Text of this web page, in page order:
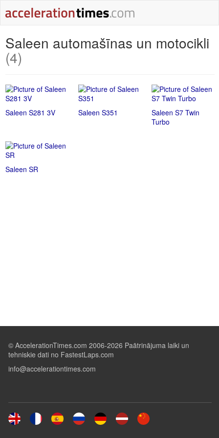
Saleen automašīnas un motocikli
(4)
Saleen S281 3V Saleen S351
Saleen S7 Twin
Turbo
Saleen SR
© AccelerationTimes.com 2006-2026 Paātrinājuma laiki un
tehniskie dati no FastestLaps.com
info@accelerationtimes.com